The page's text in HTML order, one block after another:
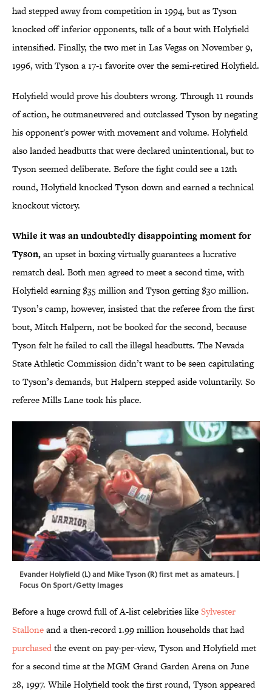
had stepped away from competition in 1994, but as Tyson
knocked off inferior opponents, talk of a bout with Holyfield
intensified. Finally, the two met in Las Vegas on November 9,
1996, with Tyson a 17-1 favorite over the semi-retired Holyfield.
Holyfield would prove his doubters wrong. Through 11 rounds
of action, he outmaneuvered and outclassed Tyson by negating
his opponent's power with movement and volume. Holyfield
also landed headbutts that were declared unintentional, but to
Tyson seemed deliberate. Before the fight could see a 12th
round, Holyfield knocked Tyson down and earned a technical
knockout victory.
While it was an undoubtedly disappointing moment for
Tyson,an upset in boxing virtually guarantees a lucrative
rematch deal. Both men agreed to meet a second time, with
Holyfield earning $35 million and Tyson getting $30 million.
Tyson’s camp, however, insisted that the referee from the first
bout, Mitch Halpern, not be booked for the second, because
Tyson felt he failed to call the illegal headbutts. The Nevada
State Athletic Commission didn’t want to be seen capitulating
to Tyson’s demands, but Halpern stepped aside voluntarily. So
referee Mills Lane took his place.
Evander Holyfield (L) and Mike Tyson (R) first met as amateurs. |
Focus On Sport/Getty Images
Before a huge crowd full of A-list celebrities likeSylvester
Stalloneand a then-record 1.99 million households that had
purchasedthe event on pay-per-view, Tyson and Holyfield met
for a second time at the MGM Grand Garden Arena on June
28, 1997. While Holyfield took the first round, Tyson appeared